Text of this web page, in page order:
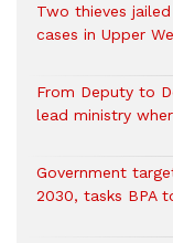
Two thieves
cases in Upper
From Deputy to
lead ministry
Government
2030, tasks BPA